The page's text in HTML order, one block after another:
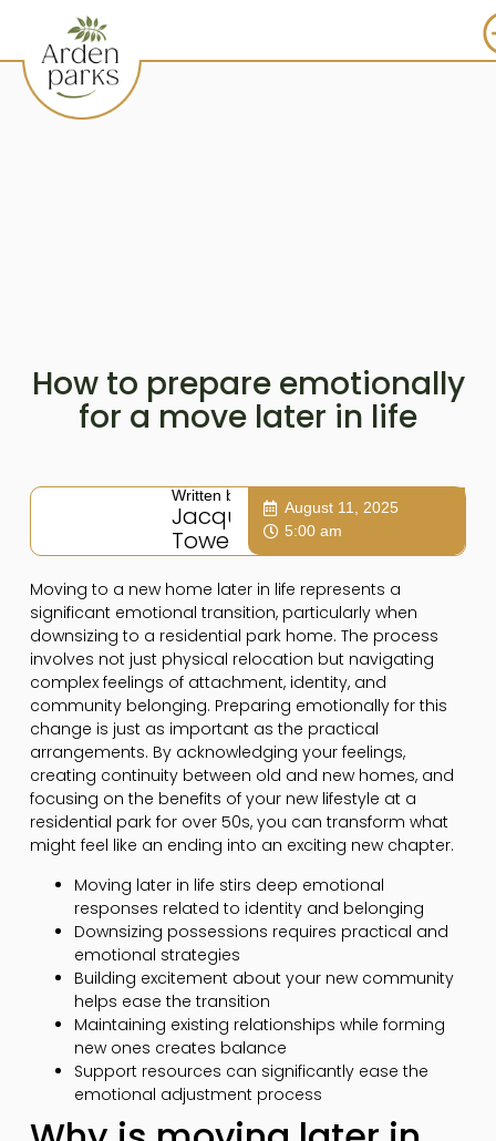
How to prepare emotionally
for a move later in life
Written by:
Jacqui
Towers
August 11, 2025
5:00 am
Moving to a new home later in life represents a
significant emotional transition, particularly when
downsizing to a residential park home. The process
involves not just physical relocation but navigating
complex feelings of attachment, identity, and
community belonging. Preparing emotionally for this
change is just as important as the practical
arrangements. By acknowledging your feelings,
creating continuity between old and new homes, and
focusing on the benefits of your new lifestyle at a
residential park for over 50s, you can transform what
might feel like an ending into an exciting new chapter.
Moving later in life stirs deep emotional
responses related to identity and belonging
Downsizing possessions requires practical and
emotional strategies
Building excitement about your new community
helps ease the transition
Maintaining existing relationships while forming
new ones creates balance
Support resources can significantly ease the
emotional adjustment process